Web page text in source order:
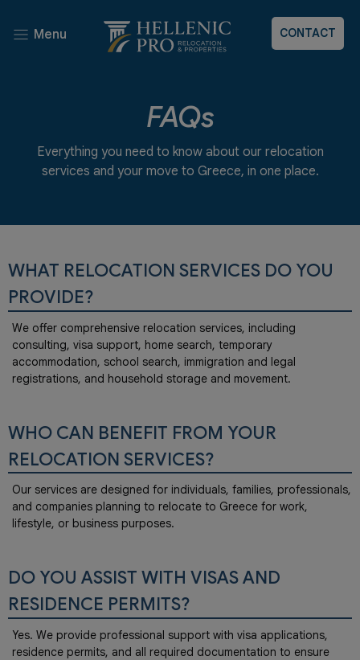
Menu CONTACT
FAQs
Everything you need to know about our relocation
services and your move to Greece, in one place.
WHAT RELOCATION SERVICES DO YOU
PROVIDE?
We offer comprehensive relocation services, including
consulting, visa support, home search, temporary
accommodation, school search, immigration and legal
registrations, and household storage and movement.
WHO CAN BENEFIT FROM YOUR
RELOCATION SERVICES?
Our services are designed for individuals, families, professionals,
and companies planning to relocate to Greece for work,
lifestyle, or business purposes.
DO YOU ASSIST WITH VISAS AND
RESIDENCE PERMITS?
Yes. We provide professional support with visa applications,
residence permits, and all required documentation to ensure